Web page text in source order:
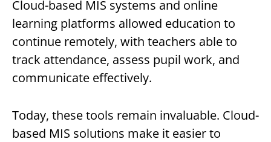
Cloud-based MIS systems and online
learning platforms allowed education to
continue remotely, with teachers able to
track attendance, assess pupil work, and
communicate effectively.
Today, these tools remain invaluable. Cloud-
based MIS solutions make it easier to